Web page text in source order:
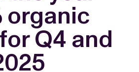
organic
Q4 and